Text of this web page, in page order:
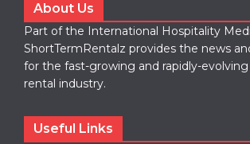
About Us
Part of the International Hospitality
ShortTermRentalz provides the news
for the fast-growing and rapidly-
rental industry.
Useful Links